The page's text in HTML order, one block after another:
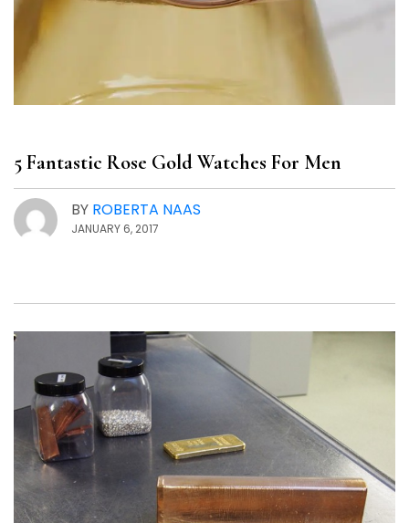
5 Fantastic Rose Gold Watches For Men
BY ROBERTA NAAS
JANUARY 6, 2017